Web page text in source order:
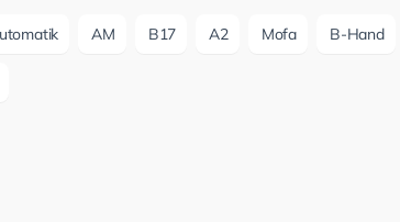
AM B17 A2 Mofa B-Hand